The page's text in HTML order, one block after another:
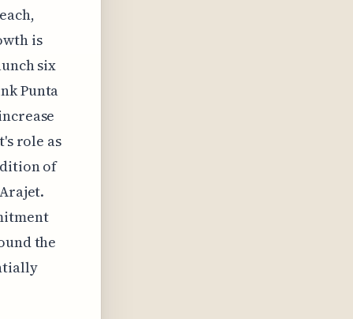
is
six
Punta
role as
of
the